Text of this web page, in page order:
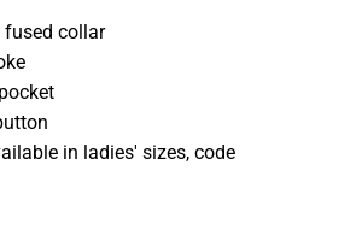
fused collar
in ladies' sizes, code